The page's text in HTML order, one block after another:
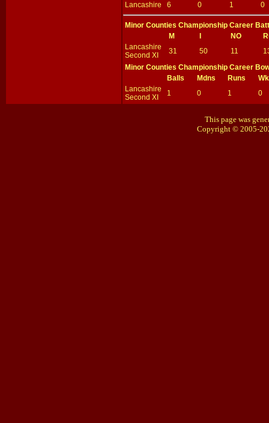
Lancashire
6 0 1 0
Minor Counties Championship Career
M
NO
Lancashire
Second XI
31 50 11
Minor Counties Championship Career
Balls
Mdns Runs
Lancashire
Second XI
1 0 1 0
This page was
Copyright © 2005-